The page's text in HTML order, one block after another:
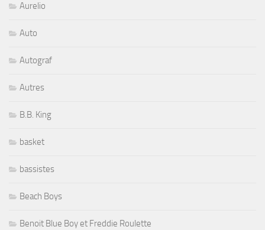
Aurelio
Auto
Autograf
Autres
B.B. King
basket
bassistes
Beach Boys
Benoit Blue Boy et Freddie Roulette